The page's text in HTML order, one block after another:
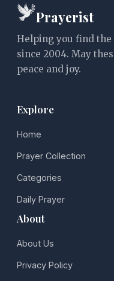
Prayerist
Helping you find
since 2004. May
peace and joy.
Explore
Home
Prayer Collection
Categories
Daily Prayer
About
About Us
Privacy Policy